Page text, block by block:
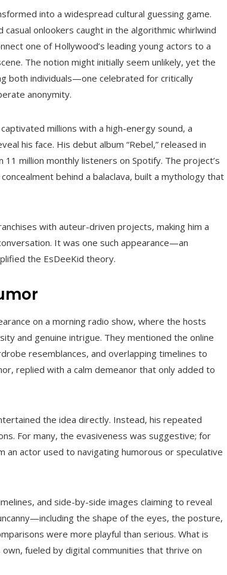
into a widespread cultural guessing game.
onlookers caught in the algorithmic whirlwind
one of Hollywood’s leading young actors to a
The notion might initially seem unlikely, yet the
both individuals—one celebrated for critically
anonymity.
millions with a high-energy sound, a
his face. His debut album “Rebel,” released in
million monthly listeners on Spotify. The project’s
behind a balaclava, built a mythology that
with auteur-driven projects, making him a
It was one such appearance—an
the EsDeeKid theory.
on a morning radio show, where the hosts
and genuine intrigue. They mentioned the online
resemblances, and overlapping timelines to
replied with a calm demeanor that only added to
the idea directly. Instead, his repeated
For many, the evasiveness was suggestive; for
actor used to navigating humorous or speculative
and side-by-side images claiming to reveal
the shape of the eyes, the posture,
were more playful than serious. What is
fueled by digital communities that thrive on